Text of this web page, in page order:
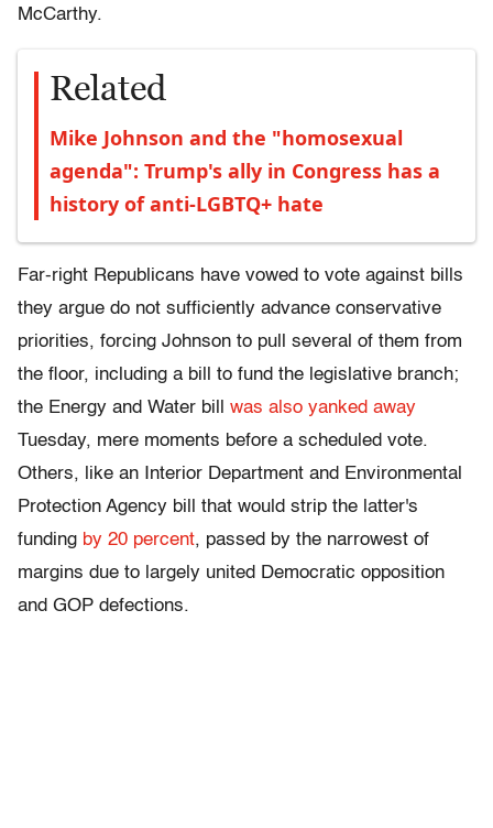
McCarthy.
Related
Mike Johnson and the "homosexual
agenda": Trump's ally in Congress has a
history of anti-LGBTQ+ hate
Far-right Republicans have vowed to vote against bills
they argue do not sufficiently advance conservative
priorities, forcing Johnson to pull several of them from
the floor, including a bill to fund the legislative branch;
the Energy and Water bill was also yanked away
Tuesday, mere moments before a scheduled vote.
Others, like an Interior Department and Environmental
Protection Agency bill that would strip the latter's
funding by 20 percent, passed by the narrowest of
margins due to largely united Democratic opposition
and GOP defections.